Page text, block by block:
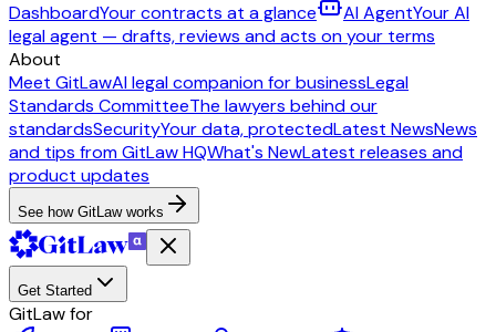
DashboardYour contracts at a glance AI AgentYour AI
legal agent — drafts, reviews and acts on your terms
About
Meet GitLawAI legal companion for businessLegal
Standards CommitteeThe lawyers behind our
standardsSecurityYour data, protectedLatest NewsNews
and tips from GitLaw HQWhat's NewLatest releases and
product updates
See how GitLaw works
Get Started
GitLaw for